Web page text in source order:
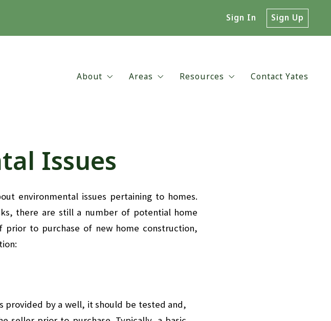
Sign In Sign Up
About
Client Reviews
Areas Resources Contact Yates
Issues
environmental issues pertaining to homes.
there are still a number of potential home
prior to purchase of new home construction,
provided by a well, it should be tested and,